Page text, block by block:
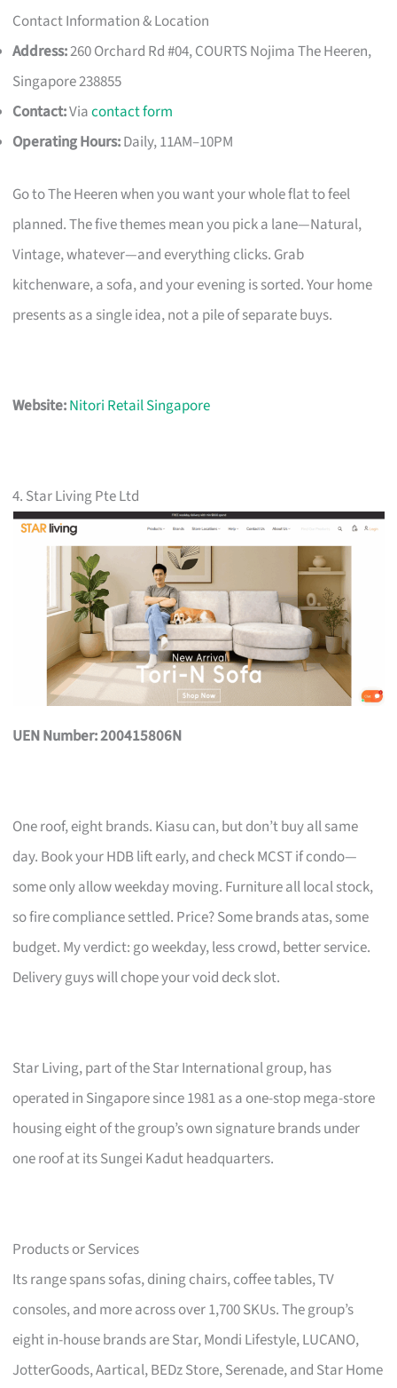
Contact Information & Location
Address:260 Orchard Rd #04, COURTS Nojima The Heeren,
Singapore 238855
Contact:Viacontact form
Operating Hours:Daily, 11AM–10PM
Go to The Heeren when you want your whole flat to feel
planned. The five themes mean you pick a lane—Natural,
Vintage, whatever—and everything clicks. Grab
kitchenware, a sofa, and your evening is sorted. Your home
presents as a single idea, not a pile of separate buys.
Website:Nitori Retail Singapore
4. Star Living Pte Ltd
UEN Number: 200415806N
One roof, eight brands. Kiasu can, but don’t buy all same
day. Book your HDB lift early, and check MCST if condo—
some only allow weekday moving. Furniture all local stock,
so fire compliance settled. Price? Some brands atas, some
budget. My verdict: go weekday, less crowd, better service.
Delivery guys will chope your void deck slot.
Star Living, part of the Star International group, has
operated in Singapore since 1981 as a one-stop mega-store
housing eight of the group’s own signature brands under
one roof at its Sungei Kadut headquarters.
Products or Services
Its range spans sofas, dining chairs, coffee tables, TV
consoles, and more across over 1,700 SKUs. The group’s
eight in-house brands are Star, Mondi Lifestyle, LUCANO,
JotterGoods, Aartical, BEDz Store, Serenade, and Star Home